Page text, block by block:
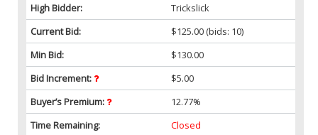
High Bidder:
Trickslick
Current Bid:
$125.00 (bids: 10)
Min Bid:
$130.00
Bid Increment:
$5.00
Buyer’s Premium:
12.77%
Time Remaining:
Closed